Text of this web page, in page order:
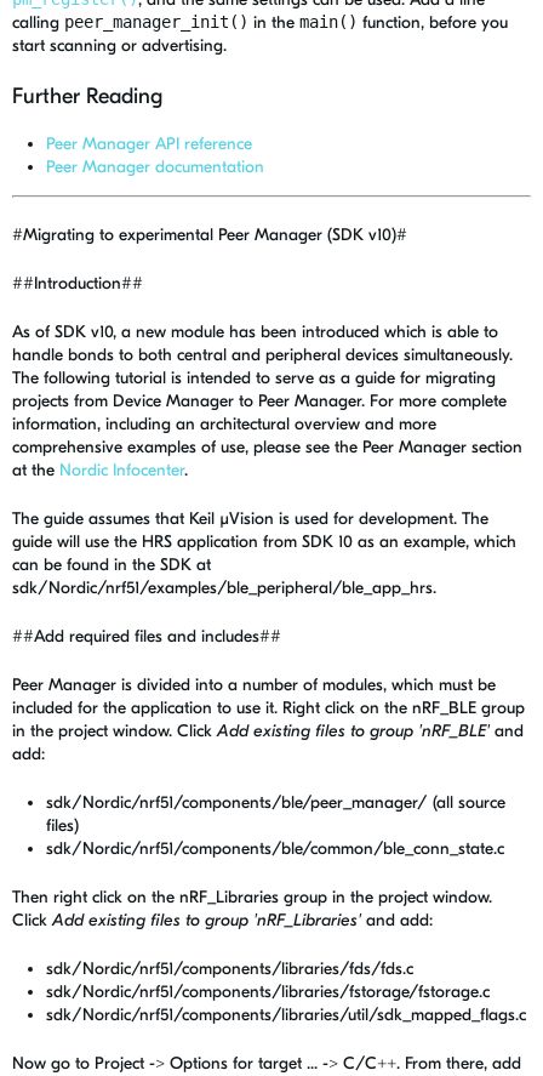
calling peer_manager_init() in the main() function, before you
start scanning or advertising.
Further Reading
Peer Manager API reference
Peer Manager documentation
#Migrating to experimental Peer Manager (SDK v10)#
##Introduction##
As of SDK v10, a new module has been introduced which is able to
handle bonds to both central and peripheral devices simultaneously.
The following tutorial is intended to serve as a guide for migrating
projects from Device Manager to Peer Manager. For more complete
information, including an architectural overview and more
comprehensive examples of use, please see the Peer Manager section
at the Nordic Infocenter.
The guide assumes that Keil µVision is used for development. The
guide will use the HRS application from SDK 10 as an example, which
can be found in the SDK at
sdk/Nordic/nrf51/examples/ble_peripheral/ble_app_hrs.
##Add required files and includes##
Peer Manager is divided into a number of modules, which must be
included for the application to use it. Right click on the nRF_BLE group
in the project window. ClickAdd existing files to group 'nRF_BLE'and
add:
sdk/Nordic/nrf51/components/ble/peer_manager/ (all source
files)
sdk/Nordic/nrf51/components/ble/common/ble_conn_state.c
Then right click on the nRF_Libraries group in the project window.
ClickAdd existing files to group 'nRF_Libraries'and add:
sdk/Nordic/nrf51/components/libraries/fds/fds.c
sdk/Nordic/nrf51/components/libraries/fstorage/fstorage.c
sdk/Nordic/nrf51/components/libraries/util/sdk_mapped_flags.c
Now go to Project -> Options for target ... -> C/C++. From there, add